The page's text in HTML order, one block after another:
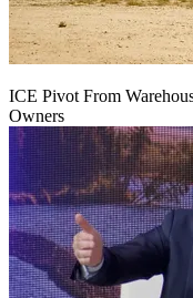
ICE Pivot From
Owners